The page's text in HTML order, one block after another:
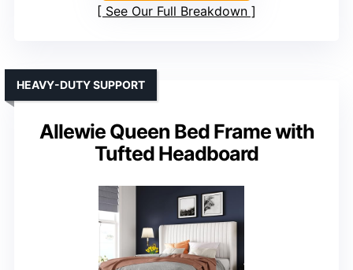
See Our Full Breakdown
Allewie Queen Bed Frame with
Tufted Headboard
HEAVY-DUTY SUPPORT